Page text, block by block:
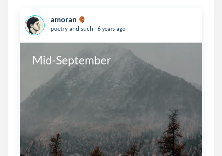
amoran
poetry and such . 6 years ago
Mid-September